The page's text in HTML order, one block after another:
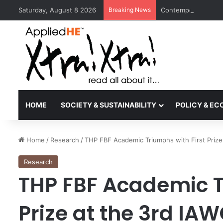
Saturday, August 8 2026 Breaking News Contemporary
HOME SOCIETY & SUSTAINABILITY POLICY &
Home / Research /THP FBF Academic Triumphs with First
Research
THP FBF
Prize at the 3rd